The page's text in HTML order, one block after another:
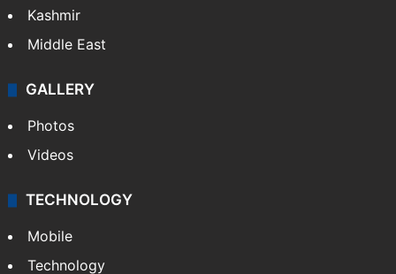
Kashmir
Middle East
GALLERY
Photos
Videos
TECHNOLOGY
Mobile
Technology